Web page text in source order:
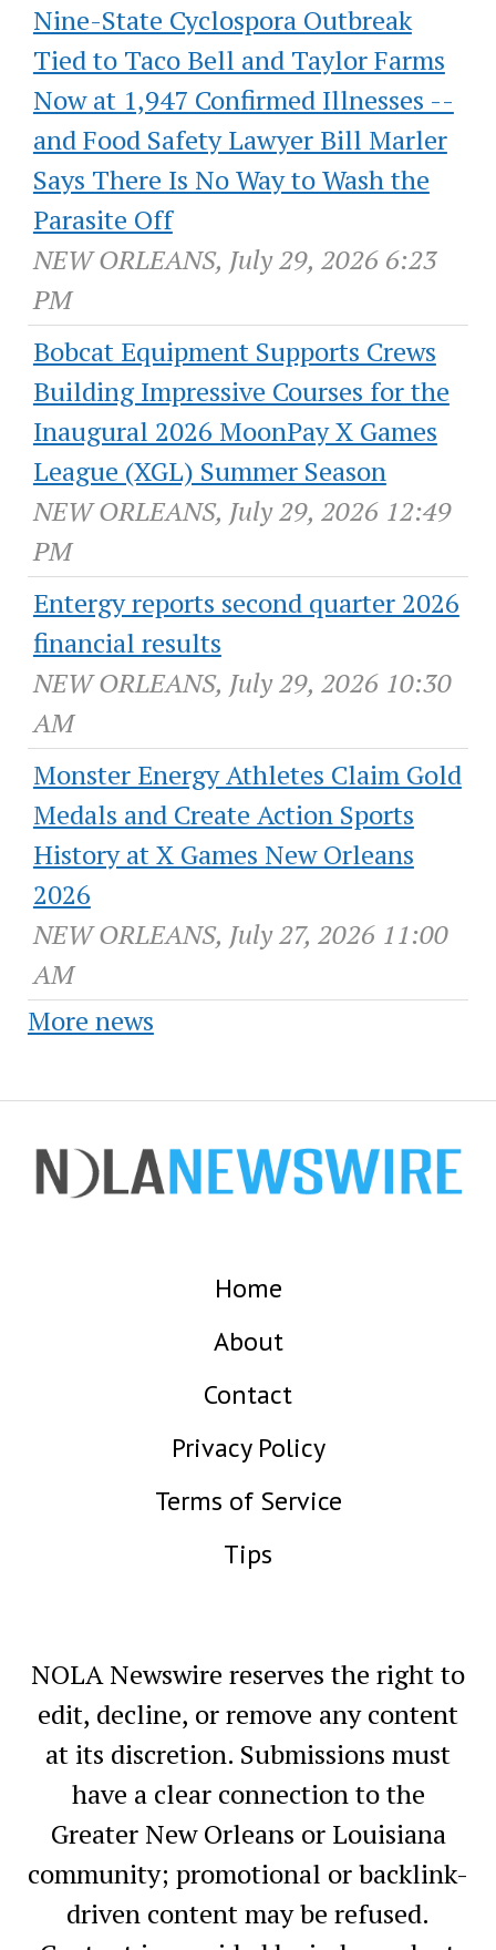
Nine-State Cyclospora Outbreak
Tied to Taco Bell and Taylor Farms
Now at 1,947 Confirmed Illnesses --
and Food Safety Lawyer Bill Marler
Says There Is No Way to Wash the
Parasite Off
NEW ORLEANS, July 29, 2026 6:23
PM
Bobcat Equipment Supports Crews
Building Impressive Courses for the
Inaugural 2026 MoonPay X Games
League (XGL) Summer Season
NEW ORLEANS, July 29, 2026 12:49
PM
Entergy reports second quarter 2026
financial results
NEW ORLEANS, July 29, 2026 10:30
AM
Monster Energy Athletes Claim Gold
Medals and Create Action Sports
History at X Games New Orleans
2026
NEW ORLEANS, July 27, 2026 11:00
AM
More news
Home
About
Contact
Privacy Policy
Terms of Service
Tips
NOLA Newswire reserves the right to
edit, decline, or remove any content
at its discretion. Submissions must
have a clear connection to the
Greater New Orleans or Louisiana
community; promotional or backlink-
driven content may be refused.